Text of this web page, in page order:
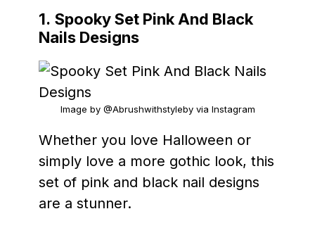
1. Spooky Set Pink And Black
Nails Designs
Image by @Abrushwithstyleby via Instagram
Whether you love Halloween or
simply love a more gothic look, this
set of pink and black nail designs
are a stunner.